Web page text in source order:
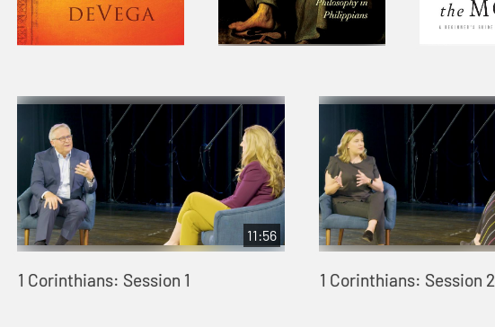
11:56
1 Corinthians: Session 1 1 Corinthians: Session 2